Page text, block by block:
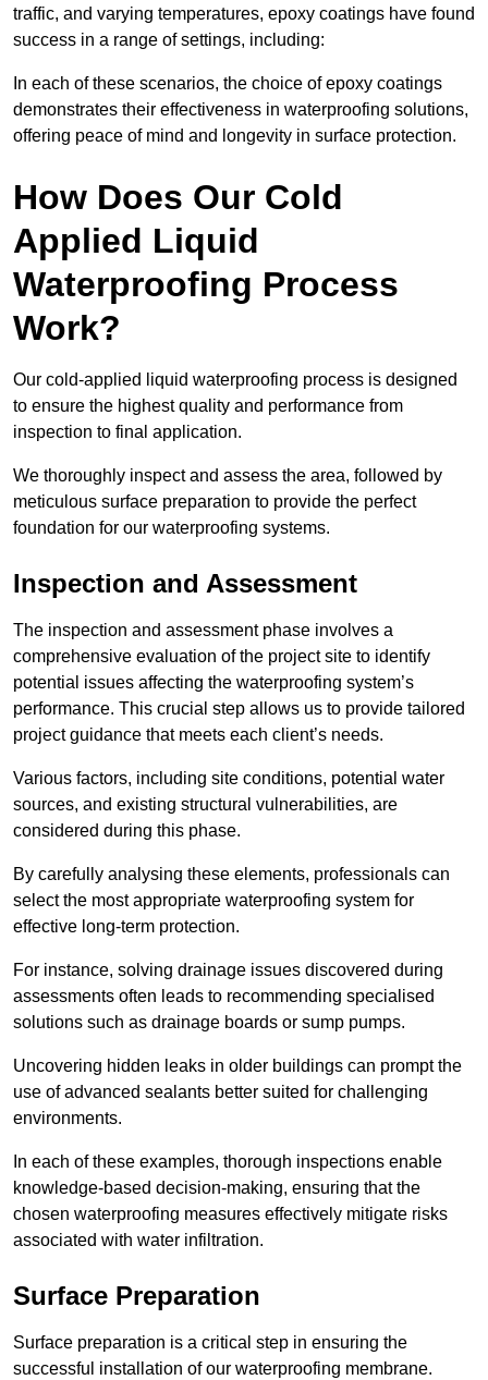
traffic, and varying temperatures, epoxy coatings have found
success in a range of settings, including:
In each of these scenarios, the choice of epoxy coatings
demonstrates their effectiveness in waterproofing solutions,
offering peace of mind and longevity in surface protection.
How Does Our Cold
Applied Liquid
Waterproofing Process
Work?
Our cold-applied liquid waterproofing process is designed
to ensure the highest quality and performance from
inspection to final application.
We thoroughly inspect and assess the area, followed by
meticulous surface preparation to provide the perfect
foundation for our waterproofing systems.
Inspection and Assessment
The inspection and assessment phase involves a
comprehensive evaluation of the project site to identify
potential issues affecting the waterproofing system’s
performance. This crucial step allows us to provide tailored
project guidance that meets each client’s needs.
Various factors, including site conditions, potential water
sources, and existing structural vulnerabilities, are
considered during this phase.
By carefully analysing these elements, professionals can
select the most appropriate waterproofing system for
effective long-term protection.
For instance, solving drainage issues discovered during
assessments often leads to recommending specialised
solutions such as drainage boards or sump pumps.
Uncovering hidden leaks in older buildings can prompt the
use of advanced sealants better suited for challenging
environments.
In each of these examples, thorough inspections enable
knowledge-based decision-making, ensuring that the
chosen waterproofing measures effectively mitigate risks
associated with water infiltration.
Surface Preparation
Surface preparation is a critical step in ensuring the
successful installation of our waterproofing membrane.